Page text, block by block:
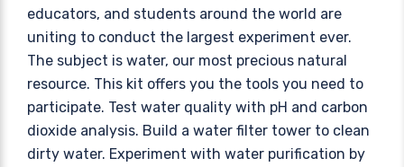
educators, and students around the world are
uniting to conduct the largest experiment ever.
The subject is water, our most precious natural
resource. This kit offers you the tools you need to
participate. Test water quality with pH and carbon
dioxide analysis. Build a water filter tower to clean
dirty water. Experiment with water purification by